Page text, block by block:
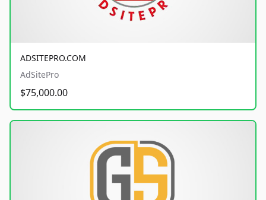
ADSITEPRO.COM
AdSitePro
$75,000.00